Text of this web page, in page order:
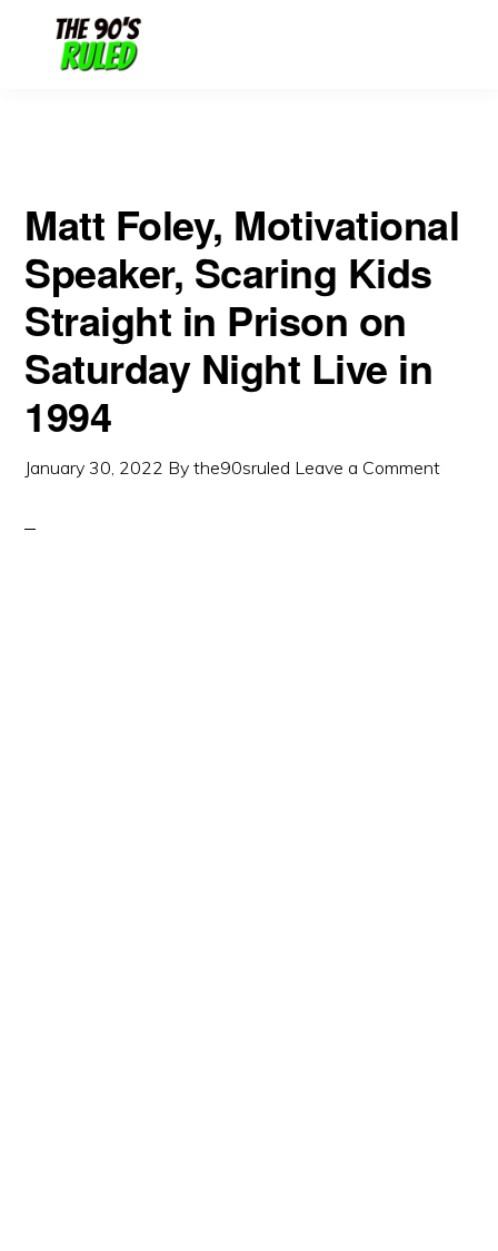
Live in 1994
Matt Foley, Motivational
Speaker, Scaring Kids
Straight in Prison on
Saturday Night Live in
1994
January 30, 2022 Bythe90sruled Leave a Comment